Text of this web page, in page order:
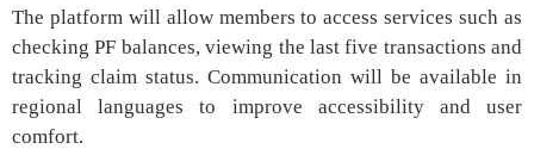
The platform will allow members to access services such as
checking PF balances, viewing the last five transactions and
tracking claim status. Communication will be available in
regional languages to improve accessibility and user
comfort.